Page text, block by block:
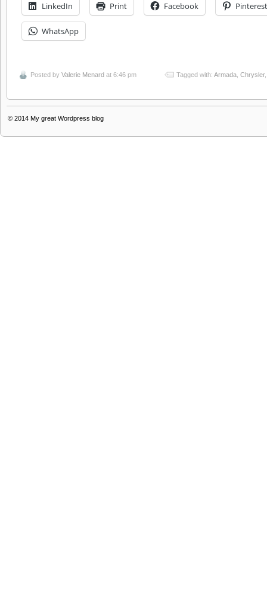
LinkedIn Print Facebook Pinterest
WhatsApp
Posted by Valerie Menard at 6:46 pm Tagged with: Armada Chrysler
© 2014 My great Wordpress blog